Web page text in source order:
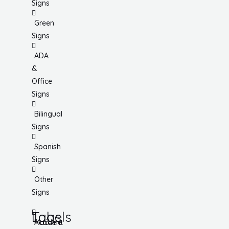
Signs
Green
Signs
ADA
&
Office
Signs
Bilingual
Signs
Spanish
Signs
Other
Signs
Tags
Accident
Labels
Machine